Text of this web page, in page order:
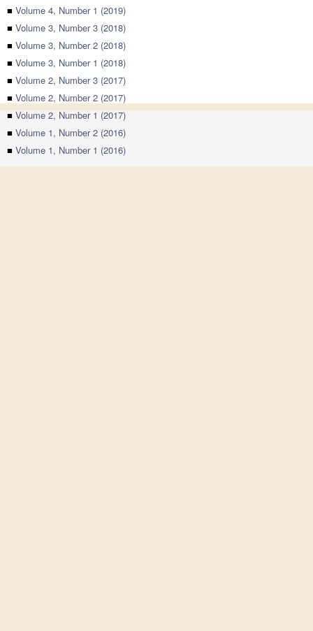
■ Volume 4, Number 1 (2019)
■ Volume 3, Number 3 (2018)
■ Volume 3, Number 2 (2018)
■ Volume 3, Number 1 (2018)
■ Volume 2, Number 3 (2017)
■ Volume 2, Number 2 (2017)
■Volume 2, Number 1 (2017)
■ Volume 1, Number 2 (2016)
■ Volume 1, Number 1 (2016)